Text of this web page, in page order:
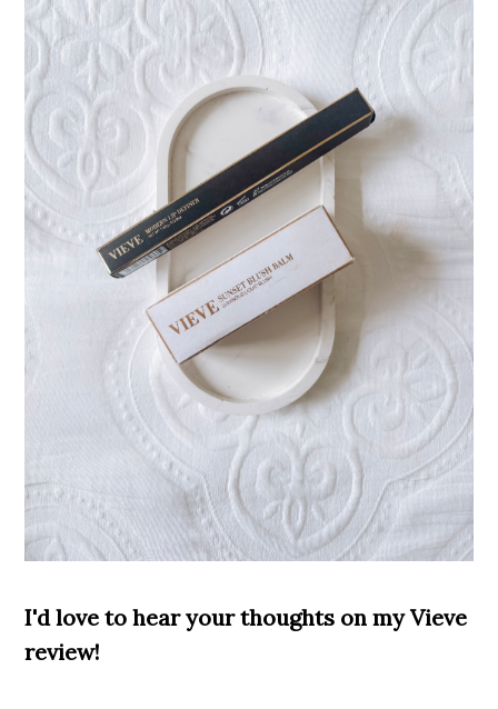
I'd love to hear your thoughts on my Vieve
review!